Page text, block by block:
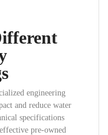
engineering
and reduce water
specifications
pre-owned